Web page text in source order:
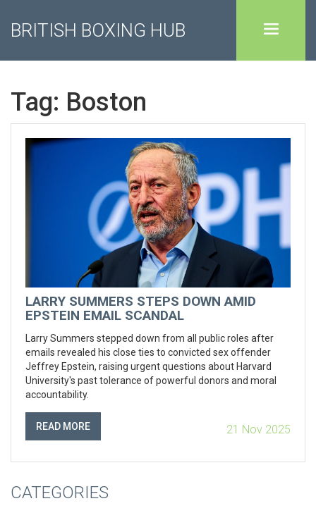
BRITISH BOXING HUB
Tag: Boston
LARRY SUMMERS STEPS DOWN AMID
EPSTEIN EMAIL SCANDAL
Larry Summers stepped down from all public roles after
emails revealed his close ties to convicted sex offender
Jeffrey Epstein, raising urgent questions about Harvard
University's past tolerance of powerful donors and moral
accountability.
READ MORE 21 Nov 2025
CATEGORIES